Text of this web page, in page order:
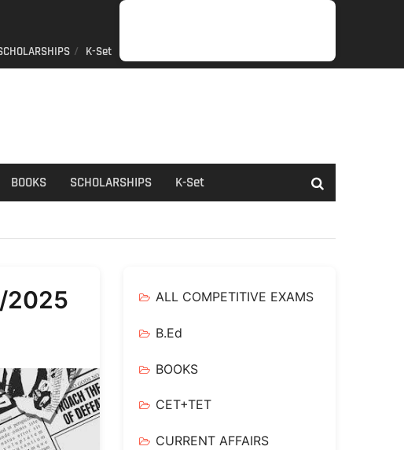
JOBGENERAL
NET/SLET/KSET
GOVERMENT
PDO/RDPR
BOOKSSCHOLARSHIPS
K-
K-Set
BOOKS SCHOLARSHIPS K-Set
2025 ALL COMPETITIVE EXAMS
B.Ed
BOOKS
CET+TET
CURRENT AFFAIRS